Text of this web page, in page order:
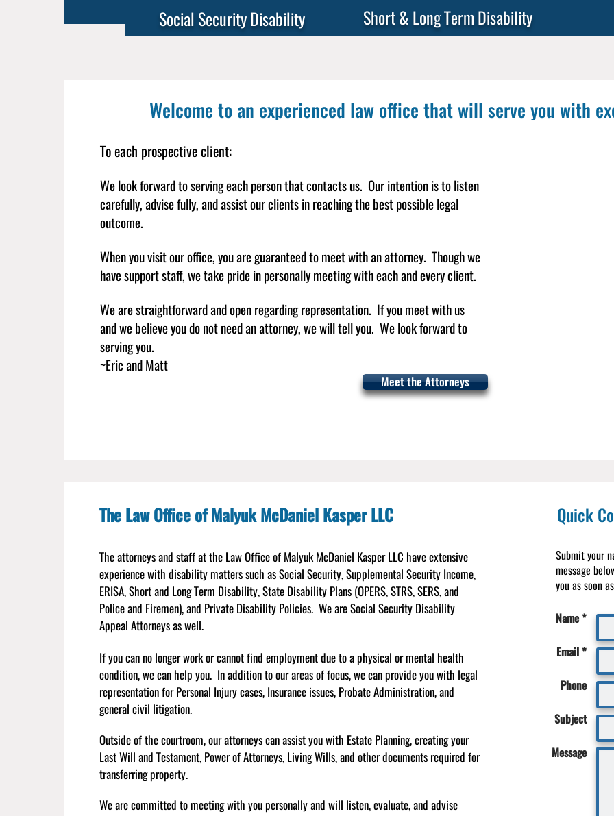
Social Security Disability Short & Long Term Disability
Welcome to an experienced law office that will serve you with
To each prospective client:
We look forward to serving each person that contacts us. Our intention is to listen
carefully, advise fully, and assist our clients in reaching the best possible legal
outcome.
When you visit our office, you are guaranteed to meet with an attorney. Though we
have support staff, we take pride in personally meeting with each and every client.
We are straightforward and open regarding representation. If you meet with us
and we believe you do not need an attorney, we will tell you.​ We look forward to
serving you.
~Eric and Matt
Meet the Attorneys
The Law Office of Malyuk McDaniel Kasper LLC
The attorneys and staff at the Law Office of Malyuk McDaniel Kasper LLC have extensive
experience with disability matters such as Social Security, Supplemental Security Income,
ERISA, Short and Long Term Disability, State Disability Plans (OPERS, STRS, SERS, and
Police and Firemen), and Private Disability Policies. We are Social Security Disability
Appeal Attorneys as well.
If you can no longer work or cannot find employment due to a physical or mental health
condition, we can help you. In addition to our areas of focus, we can provide you with legal
representation for Personal Injury cases, Insurance issues, Probate Administration, and
general civil litigation.
Outside of the courtroom, our attorneys can assist you with Estate Planning, creating your
Last Will and Testament, Power of Attorneys, Living Wills, and other documents required for
transferring property.
We are committed to meeting with you personally and will listen, evaluate, and advise
Quick
Submit your
message
you as soon
Name *
Email *
Phone
Subject
Message